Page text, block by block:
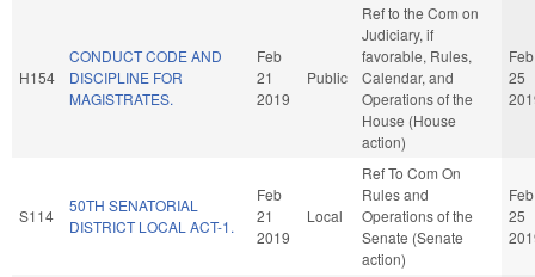
H154
CONDUCT CODE AND
DISCIPLINE FOR
MAGISTRATES.
Feb
21
2019
Public
Ref to the Com on
Judiciary, if
favorable, Rules,
Calendar, and
Operations of the
House (House
action)
Feb
25
S114
50TH SENATORIAL
DISTRICT LOCAL ACT-1.
Feb
21
2019
Local
Ref To Com On
Rules and
Operations of the
Senate (Senate
action)
Feb
25